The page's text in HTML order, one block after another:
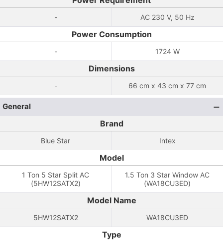
- AC 230 V, 50 Hz
Power Consumption
- 1724 W
Dimensions
- 66 cm x 43 cm x 77 cm
General
Brand
Blue Star Intex
Model
1 Ton 5 Star Split AC
(5HW12SATX2)
1.5 Ton 3 Star Window AC
(WA18CU3ED)
Model Name
5HW12SATX2 WA18CU3ED
Type